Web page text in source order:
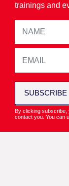
trainings and
SUBSCRIBE
By clicking
contact you. You can